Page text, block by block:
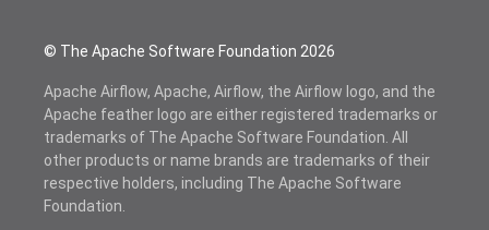
© The Apache Software Foundation 2026
Apache Airflow, Apache, Airflow, the Airflow logo, and the
Apache feather logo are either registered trademarks or
trademarks of The Apache Software Foundation. All
other products or name brands are trademarks of their
respective holders, including The Apache Software
Foundation.